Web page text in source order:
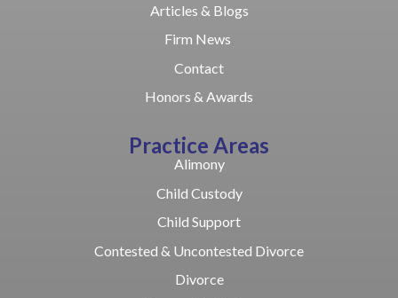
Articles & Blogs
Firm News
Contact
Honors & Awards
Practice Areas
Alimony
Child Custody
Child Support
Contested & Uncontested Divorce
Divorce